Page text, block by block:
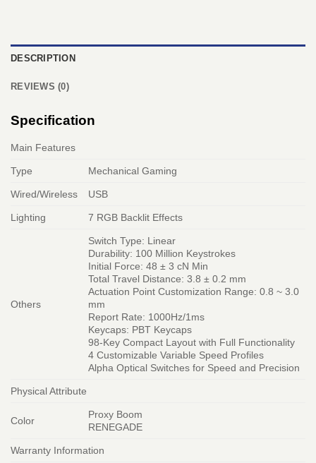
DESCRIPTION
REVIEWS (0)
Specification
Main Features
Type Mechanical Gaming
Wired/Wireless USB
Lighting 7 RGB Backlit Effects
Others
Switch Type: Linear
Durability: 100 Million Keystrokes
Initial Force: 48 ± 3 cN Min
Total Travel Distance: 3.8 ± 0.2 mm
Actuation Point Customization Range: 0.8 ~ 3.0
mm
Report Rate: 1000Hz/1ms
Keycaps: PBT Keycaps
98-Key Compact Layout with Full Functionality
4 Customizable Variable Speed Profiles
Alpha Optical Switches for Speed and Precision
Physical Attribute
Color
Proxy Boom
RENEGADE
Warranty Information